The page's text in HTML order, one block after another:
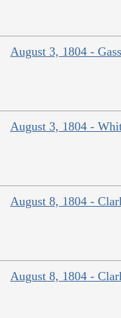
August 3, 1804 -
August 3, 1804 -
August 8, 1804 -
August 8, 1804 -